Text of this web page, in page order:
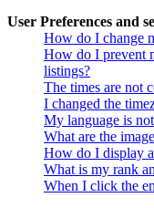
User Preferences and
How do I change
How do I prevent
listings?
The times are not
I changed the
My language is
What are the
How do I display
What is my rank
When I click the